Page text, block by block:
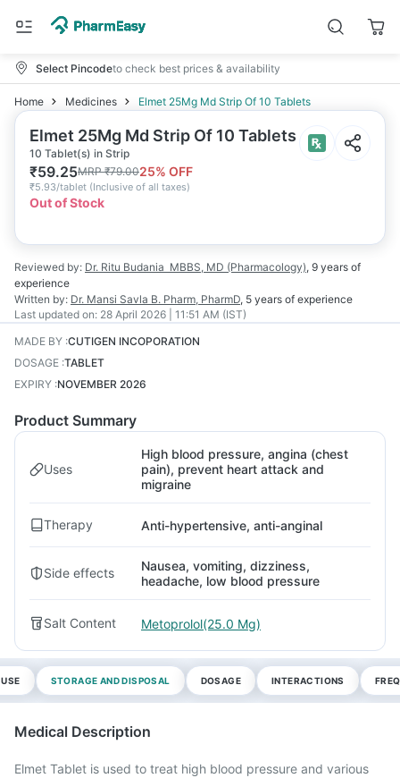
Select Pincodeto check best prices & availability
Home Medicines Elmet 25Mg Md Strip Of 10 Tablets
Elmet 25Mg Md Strip Of 10 Tablets
10 Tablet(s) in Strip
₹59.25MRP₹79.0025% OFF
₹5.93/tablet (Inclusive of all taxes)
Out of Stock
Reviewed by: Dr. Ritu Budania MBBS, MD (Pharmacology), 9 years of
experience
Written by: Dr. Mansi Savla B. Pharm, PharmD, 5 years of experience
Last updated on: 28 April 2026 | 11:51 AM (IST)
MADE BY :CUTIGEN INCOPORATION
DOSAGE :TABLET
EXPIRY :NOVEMBER 2026
Product Summary
Uses
High blood pressure, angina (chest
pain), prevent heart attack and
migraine
Therapy Anti-hypertensive, anti-anginal
Side effects
Nausea, vomiting, dizziness,
headache, low blood pressure
Salt Content Metoprolol(25.0 Mg)
STORAGE AND DISPOSAL DOSAGE INTERACTIONS
Medical Description
Elmet Tablet is used to treat high blood pressure and various